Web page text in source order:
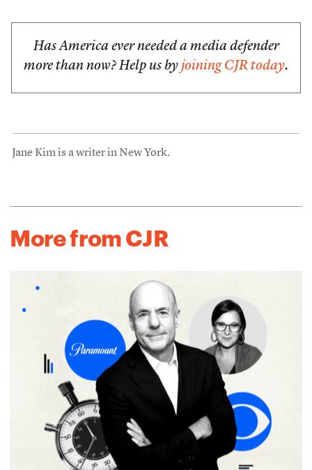
Has America ever needed a media defender
more than now? Help us by joining CJR today.
Jane Kim is a writer in New York.
More from CJR